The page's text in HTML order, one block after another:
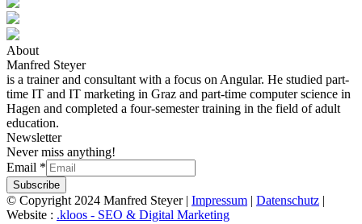
About
Manfred Steyer
is a trainer and consultant with a focus on Angular. He studied part-
time IT and IT marketing in Graz and part-time computer science in
Hagen and completed a four-semester training in the field of adult
education.
Newsletter
Never miss anything!
Email *
Subscribe
© Copyright 2024 Manfred Steyer | Impressum | Datenschutz |
Website : .kloos - SEO & Digital Marketing